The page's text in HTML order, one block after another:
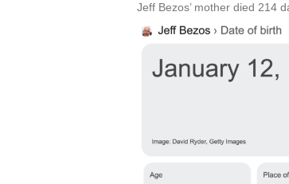
Jeff Bezos’ mother died 214